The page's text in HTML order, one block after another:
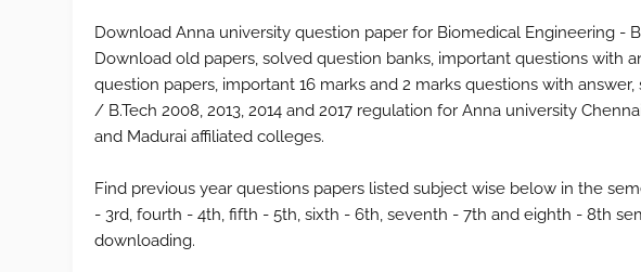
Download Anna university question paper for Biomedical Engineering -
Download old papers, solved question banks, important questions with
question papers, important 16 marks and 2 marks questions with
/ B.Tech 2008, 2013, 2014 and 2017 regulation for Anna university
and Madurai affiliated colleges.
Find previous year questions papers listed subject wise below in the
- 3rd, fourth - 4th, fifth - 5th, sixth - 6th, seventh - 7th and eighth - 8th
downloading.